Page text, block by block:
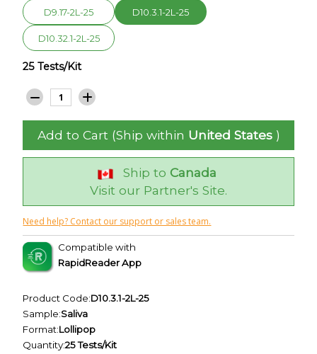
D9.17-2L-25 D10.3.1-2L-25
D10.32.1-2L-25
25 Tests/Kit
Add to Cart (Ship within United States )
Ship to Canada
Visit our Partner's Site.
Need help? Contact our support or sales team.
Compatible with
RapidReader App
Product Code:D10.3.1-2L-25
Sample:Saliva
Format:Lollipop
Quantity:25 Tests/Kit